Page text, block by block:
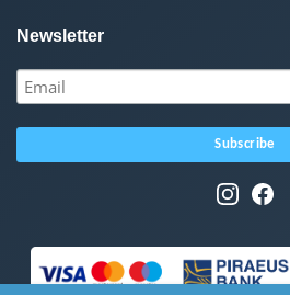
Newsletter